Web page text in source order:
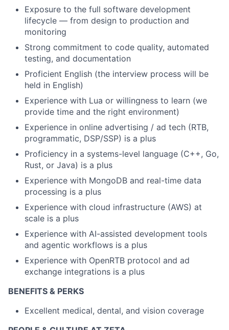
Exposure to the full software development
lifecycle — from design to production and
monitoring
Strong commitment to code quality, automated
testing, and documentation
Proficient English (the interview process will be
held in English)
Experience with Lua or willingness to learn (we
provide time and the right environment)
Experience in online advertising / ad tech (RTB,
programmatic, DSP/SSP) is a plus
Proficiency in a systems-level language (C++, Go,
Rust, or Java) is a plus
Experience with MongoDB and real-time data
processing is a plus
Experience with cloud infrastructure (AWS) at
scale is a plus
Experience with AI-assisted development tools
and agentic workflows is a plus
Experience with OpenRTB protocol and ad
exchange integrations is a plus
BENEFITS & PERKS
Excellent medical, dental, and vision coverage